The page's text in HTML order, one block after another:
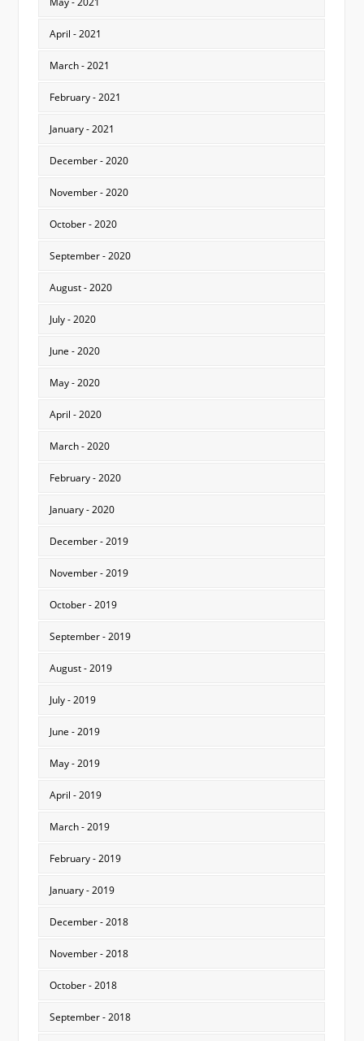
April - 2021
March - 2021
February - 2021
January - 2021
December - 2020
November - 2020
October - 2020
September - 2020
August - 2020
July - 2020
June - 2020
May - 2020
April - 2020
March - 2020
February - 2020
January - 2020
December - 2019
November - 2019
October - 2019
September - 2019
August - 2019
July - 2019
June - 2019
May - 2019
April - 2019
March - 2019
February - 2019
January - 2019
December - 2018
November - 2018
October - 2018
September - 2018